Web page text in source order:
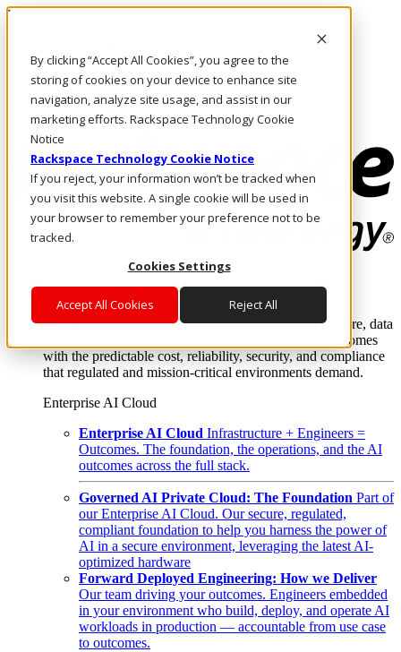
By clicking “Accept All Cookies”, you agree to the
storing of cookies on your device to enhance site
navigation, analyze site usage, and assist in our
marketing efforts. Rackspace Technology Cookie
Notice
Rackspace Technology Cookie Notice
If you reject, your information won’t be tracked when
you visit this website. A single cookie will be used in
your browser to remember your preference not to be
tracked.
Cookies Settings
Accept All Cookies Reject All
Direkt zum Inhalt
Rufen Sie uns an
Investoren
AT/DE
Anmeldung und Support
Where enterprise AI runs and outcomes scale.
From edge to core to cloud, we operate the infrastructure, data
layer, and software integration to deliver business outcomes
with the predictable cost, reliability, security, and compliance
that regulated and mission-critical environments demand.
Enterprise AI Cloud
Enterprise AI Cloud Infrastructure + Engineers =
Outcomes. The foundation, the operations, and the AI
outcomes across the full stack.
Governed AI Private Cloud: The Foundation Part of
our Enterprise AI Cloud. Our secure, regulated,
compliant foundation to help you harness the power of
AI in a secure environment, leveraging the latest AI-
optimized hardware
Forward Deployed Engineering: How we Deliver
Our team driving your outcomes. Engineers embedded
in your environment who build, deploy, and operate AI
workloads in production — accountable from use case
to outcomes.